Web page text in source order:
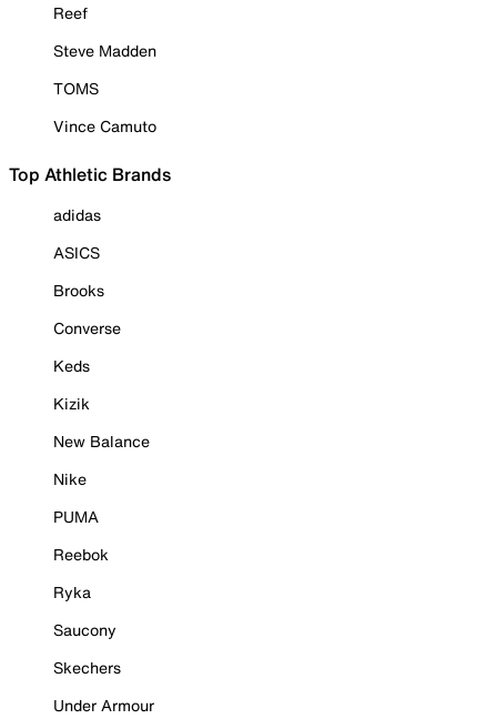
Reef
Steve Madden
TOMS
Vince Camuto
Top Athletic Brands
adidas
ASICS
Brooks
Converse
Keds
Kizik
New Balance
Nike
PUMA
Reebok
Ryka
Saucony
Skechers
Under Armour